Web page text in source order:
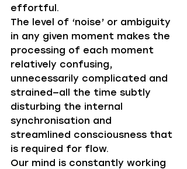
effortful.
The level of ‘noise’ or ambiguity
in any given moment makes the
processing of each moment
relatively confusing,
unnecessarily complicated and
strained—all the time subtly
disturbing the internal
synchronisation and
streamlined consciousness that
is required for flow.
Our mind is constantly working